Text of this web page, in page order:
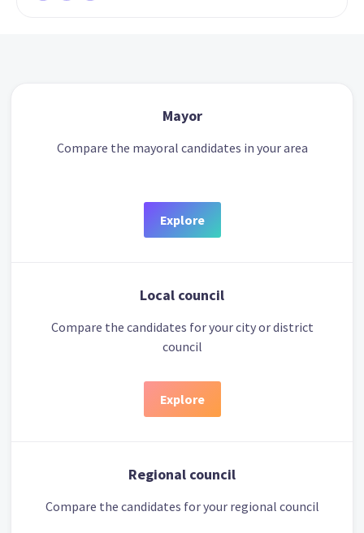
Mayor
Compare the mayoral candidates in your area
Explore
Local council
Compare the candidates for your city or district
council
Explore
Regional council
Compare the candidates for your regional council